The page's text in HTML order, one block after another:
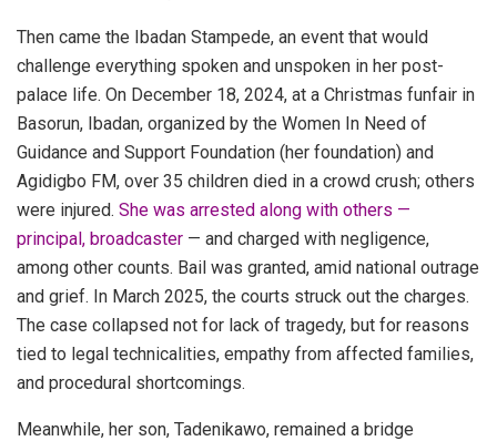
Then came the Ibadan Stampede, an event that would
challenge everything spoken and unspoken in her post-
palace life. On December 18, 2024, at a Christmas funfair in
Basorun, Ibadan, organized by the Women In Need of
Guidance and Support Foundation (her foundation) and
Agidigbo FM, over 35 children died in a crowd crush; others
were injured. She was arrested along with others —
principal, broadcaster — and charged with negligence,
among other counts. Bail was granted, amid national outrage
and grief. In March 2025, the courts struck out the charges.
The case collapsed not for lack of tragedy, but for reasons
tied to legal technicalities, empathy from affected families,
and procedural shortcomings.
Meanwhile, her son, Tadenikawo, remained a bridge